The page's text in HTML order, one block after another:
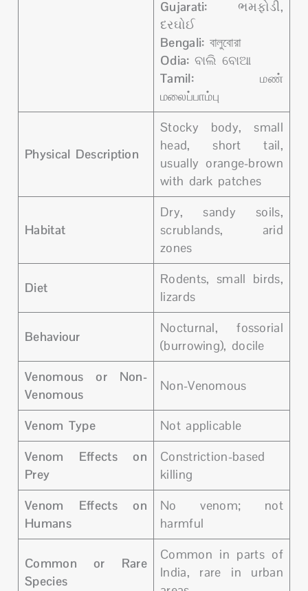
Gujarati: ભમફોડી,
દરઘોઈ
Bengali: বালুবোরা
Odia: ବାଲି ବୋଆ
Tamil:மண்
மலைப்பாம்பு
Physical Description
Stocky body, small
head, short tail,
usually orange-brown
with dark patches
Habitat
Dry, sandy soils,
scrublands, arid
zones
Diet
Rodents, small birds,
lizards
Behaviour
Nocturnal, fossorial
(burrowing), docile
Venomous or Non-
Venomous
Non-Venomous
Venom Type
Not applicable
Venom Effects on
Prey
Constriction-based
killing
Venom Effects on
Humans
No venom; not
harmful
Common or Rare
Species
Common in parts of
India, rare in urban